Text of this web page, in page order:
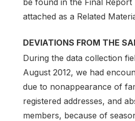
attached as a Related
DEVIATIONS FROM THE
During the data collection
August 2012, we had
due to nonappearance of
registered addresses, and
members, because of